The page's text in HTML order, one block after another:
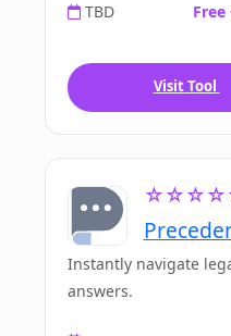
TBD
Visit Tool
Instantly navigate
answers.